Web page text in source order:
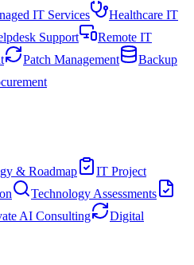
IT Services
Healthcare IT
Support
Remote IT
Patch Management
Backup
& Roadmap
IT Project
Technology Assessments
AI Consulting
Digital